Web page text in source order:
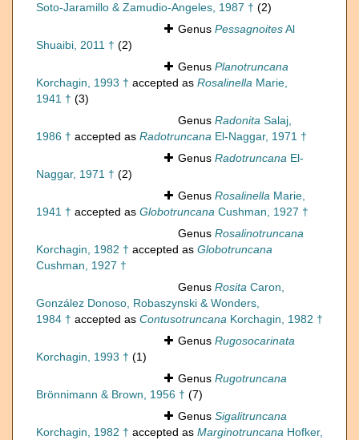
Soto-Jaramillo & Zamudio-Angeles, 1987 † (2)
Genus PessagnoitesAl
Shuaibi, 2011 † (2)
Genus Planotruncana
Korchagin, 1993 † accepted as Rosalinella Marie,
1941 † (3)
Genus Radonita Salaj,
1986 † accepted as Radotruncana El-Naggar, 1971 †
Genus Radotruncana El-
Naggar, 1971 † (2)
Genus Rosalinella Marie,
1941 † accepted as Globotruncana Cushman, 1927 †
Genus Rosalinotruncana
Korchagin, 1982 † accepted as Globotruncana
Cushman, 1927 †
Genus Rosita Caron,
González Donoso, Robaszynski & Wonders,
1984 † accepted as Contusotruncana Korchagin, 1982 †
Genus Rugosocarinata
Korchagin, 1993 † (1)
Genus Rugotruncana
Brönnimann & Brown, 1956 † (7)
Genus Sigalitruncana
Korchagin, 1982 † accepted as Marginotruncana Hofker,